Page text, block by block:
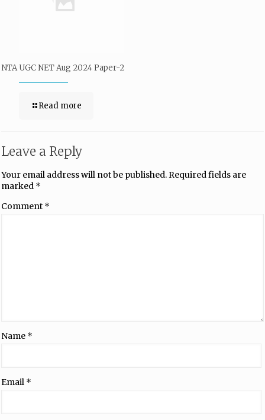
NTA UGC NET Aug 2024 Paper-2
Read more
Leave a Reply
Your email address will not be published.Required fields are
marked *
Comment *
Name *
Email *